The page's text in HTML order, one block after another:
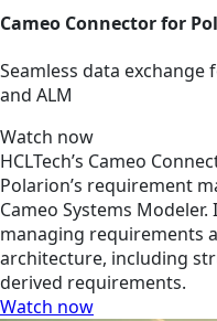
Cameo Connector for
Seamless data exchange
and ALM
Watch now
HCLTech’s Cameo
Polarion’s requirement
Cameo Systems
managing requirements
architecture, including
derived requirements.
Watch now